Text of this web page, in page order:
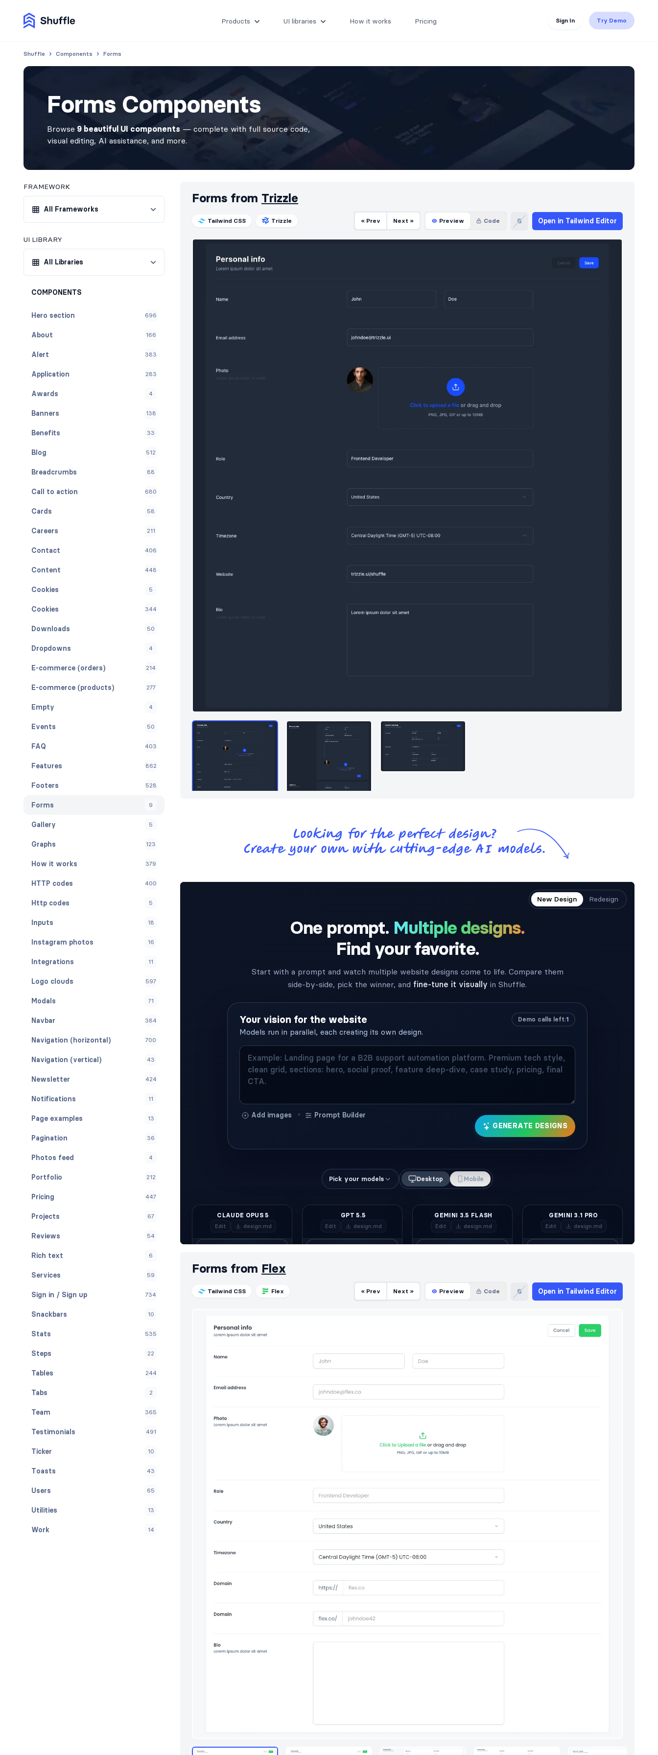
Products UI libraries How it works Pricing Sign In Try Demo
Shuffle Components Forms
Forms Components
Browse 9 beautiful UI components — complete with full source code,
visual editing, AI assistance, and more.
FRAMEWORK
All Frameworks
UI LIBRARY
All Libraries
COMPONENTS
Hero section 696
About 166
Alert 383
Application 283
Awards 4
Banners 138
Benefits 33
Blog 512
Breadcrumbs 88
Call to action 680
Cards 58
Careers 211
Contact 406
Content 448
Cookies 5
Cookies 344
Downloads 50
Dropdowns 4
E-commerce (orders) 214
E-commerce (products) 277
Empty 4
Events 50
FAQ 403
Features 862
Footers 528
Forms 9
Gallery 5
Graphs 123
How it works 379
HTTP codes 400
Http codes 5
Inputs 18
Instagram photos 16
Integrations 11
Logo clouds 597
Modals 71
Navbar 384
Navigation (horizontal) 700
Navigation (vertical) 43
Newsletter 424
Notifications 11
Page examples 13
Pagination 36
Photos feed 4
Portfolio 212
Pricing 447
Projects 67
Reviews 54
Rich text 6
Services 59
Sign in / Sign up 734
Snackbars 10
Stats 535
Steps 22
Tables 244
Tabs 2
Team 365
Testimonials 491
Ticker 10
Toasts 43
Users 65
Utilities 13
Work 14
Forms from Trizzle
Tailwind CSS Trizzle « Prev Next » Preview Code Open in Tailwind Editor
Forms from Flex
Tailwind CSS Flex « Prev Next » Preview Code Open in Tailwind Editor